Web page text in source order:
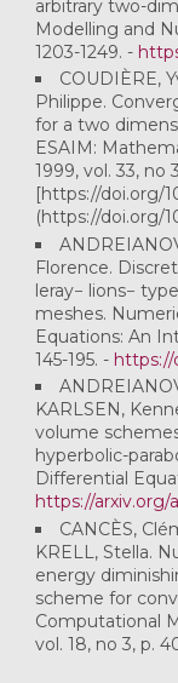
arbitrary two-
Modelling and
1203-1249. -
COUDIÈRE,
Philippe.
for a two
ESAIM:
1999, vol. 33, no
[https://doi.org/
(https://doi.org/
Florence.
leray− lions−
meshes.
Equations: An
145-195. - https://
KARLSEN,
volume
hyperbolic-
Differential
https://arxiv.org/
CANCÈS,
KRELL, Stella.
energy
scheme for
Computational
vol. 18, no 3, p.